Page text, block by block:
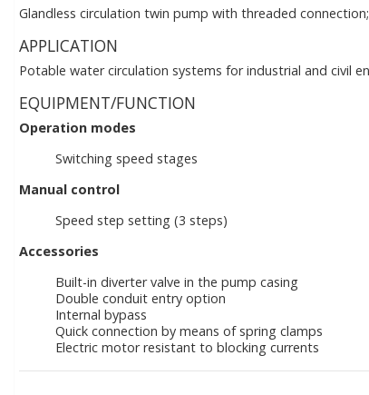
Glandless circulation twin pump with threaded
APPLICATION
Potable water circulation systems for industrial and civil
EQUIPMENT/FUNCTION
Operation modes
Switching speed stages
Manual control
Speed step setting (3 steps)
Accessories
Built-in diverter valve in the pump casing
Double conduit entry option
Internal bypass
Quick connection by means of spring clamps
Electric motor resistant to blocking currents